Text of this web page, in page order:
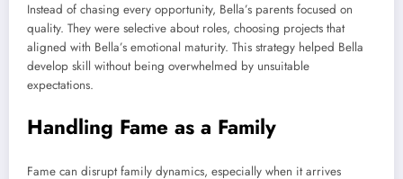
Instead of chasing every opportunity, Bella’s parents focused on
quality. They were selective about roles, choosing projects that
aligned with Bella’s emotional maturity. This strategy helped Bella
develop skill without being overwhelmed by unsuitable
expectations.
Handling Fame as a Family
Fame can disrupt family dynamics, especially when it arrives